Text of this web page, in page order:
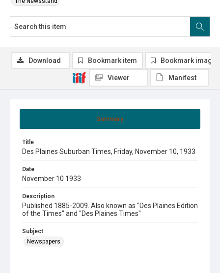
Summary
Title
Des Plaines Suburban Times, Friday, November 10, 1933
Date
November 10 1933
Description
Published 1885-2009. Also known as "Des Plaines Edition
of the Times" and "Des Plaines Times"
Subject
Newspapers.
Download Bookmark item Bookmark image
Viewer Manifest